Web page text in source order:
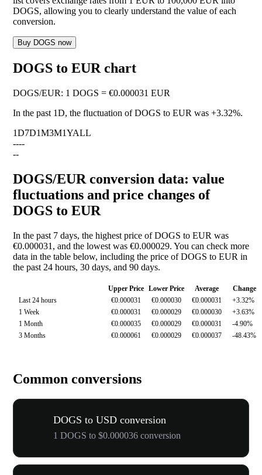
DOGS, allowing you to clearly understand the value of each
conversion.
Buy DOGS now
DOGS to EUR chart
DOGS/EUR: 1 DOGS = €0.000031 EUR
In the past 1D, the fluctuation of DOGS to EUR was +3.32%.
1D7D1M3M1YALL
----
--
DOGS/EUR conversion data: value
fluctuations and price changes of
DOGS to EUR
In the past 7 days, the highest price of DOGS to EUR was
€0.000031, and the lowest was €0.000029. You can check more
data in the table below, including the price of DOGS to EUR in
the past 24 hours, 30 days, and 90 days.
Upper Price Lower Price Average
Change
Last 24 hours
€0.000031 €0.000030 €0.000031
+3.32%
1 Week
€0.000031 €0.000029 €0.000030
+3.63%
1 Month
€0.000035 €0.000029 €0.000031
-4.90%
3 Months
€0.000061 €0.000029 €0.000037 -48.43%
Common conversions
DOGS to USD conversion
1 DOGS to $0.000036 conversion